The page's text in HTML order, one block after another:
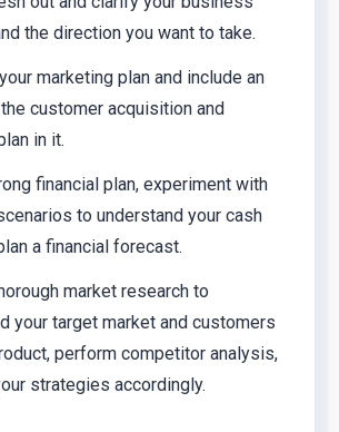
the direction you want to take.
marketing plan and include an
customer acquisition and
in it.
financial plan, experiment with
to understand your cash
a financial forecast.
market research to
your target market and customers
perform competitor analysis,
strategies accordingly.